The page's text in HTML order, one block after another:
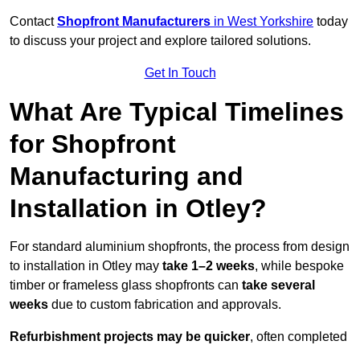
ContactShopfront Manufacturers in West Yorkshire today
to discuss your project and explore tailored solutions.
Get In Touch
What Are Typical Timelines
for Shopfront
Manufacturing and
Installation in Otley?
For standard aluminium shopfronts, the process from design
to installation in Otley may take 1–2 weeks, while bespoke
timber or frameless glass shopfronts can take several
weeks due to custom fabrication and approvals.
Refurbishment projects may be quicker, often completed